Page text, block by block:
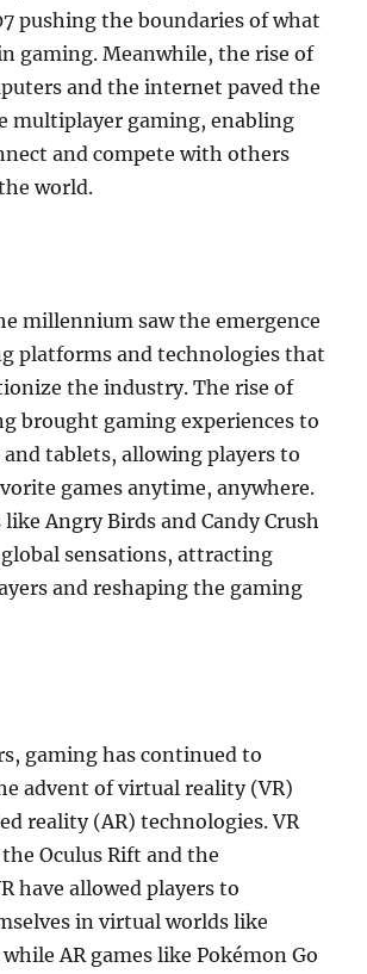
pushing the boundaries of what
gaming. Meanwhile, the rise of
and the internet paved the
multiplayer gaming, enabling
and compete with others
world.
millennium saw the emergence
platforms and technologies that
the industry. The rise of
brought gaming experiences to
tablets, allowing players to
games anytime, anywhere.
like Angry Birds and Candy Crush
global sensations, attracting
and reshaping the gaming
gaming has continued to
advent of virtual reality (VR)
reality (AR) technologies. VR
Oculus Rift and the
have allowed players to
in virtual worlds like
AR games like Pokémon Go